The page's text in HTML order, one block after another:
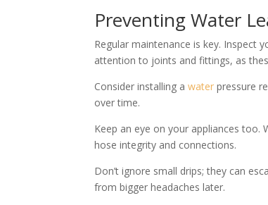
Preventing Water
Regular maintenance is key. Inspect
attention to joints and fittings, as
Consider installing awater pressure
over time.
Keep an eye on your appliances too.
hose integrity and connections.
Don’t ignore small drips; they can
from bigger headaches later.